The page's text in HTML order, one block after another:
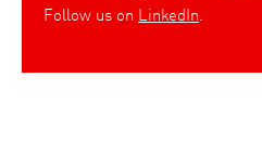
Follow us on LinkedIn.